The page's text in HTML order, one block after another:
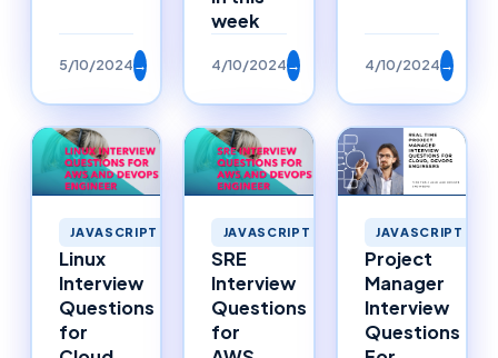
5/10/2024→
week
4/10/2024→ 4/10/2024→
JAVASCRIPT
Linux
Interview
Questions
for
JAVASCRIPT
SRE
Interview
Questions
for
JAVASCRIPT
Project
Manager
Interview
Questions